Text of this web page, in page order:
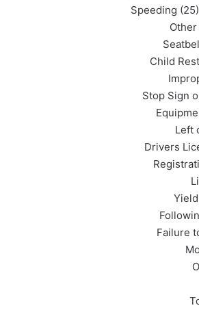
Speeding
Child
Stop Sign
Left
Drivers
Failure